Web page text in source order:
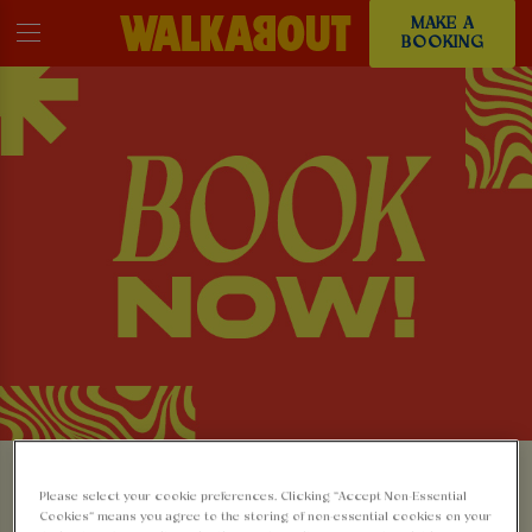
MAKE A
BOOKING
MAKE A BOOKING AT
Please select your cookie preferences. Clicking “Accept Non-Essential
Cookies” means you agree to the storing of non-essential cookies on your